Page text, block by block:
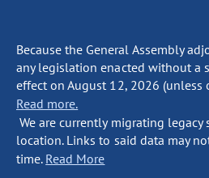
Because the General Assembly
any legislation enacted without a
effect on August 12, 2026 (unless
Read more.
We are currently migrating legacy
location. Links to said data may
time. Read More